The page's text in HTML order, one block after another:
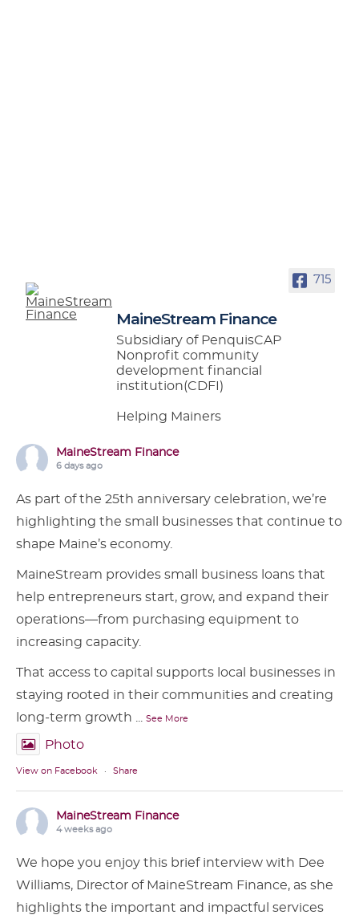
715
MaineStream Finance
Subsidiary of PenquisCAP
Nonprofit community
development financial
institution(CDFI)
Helping Mainers
MaineStream Finance
6 days ago
As part of the 25th anniversary celebration, we’re
highlighting the small businesses that continue to
shape Maine’s economy.
MaineStream provides small business loans that
help entrepreneurs start, grow, and expand their
operations—from purchasing equipment to
increasing capacity.
That access to capital supports local businesses in
staying rooted in their communities and creating
long-term growth
See More
Photo
View on Facebook · Share
MaineStream Finance
4 weeks ago
We hope you enjoy this brief interview with Dee
Williams, Director of MaineStream Finance, as she
highlights the important and impactful services